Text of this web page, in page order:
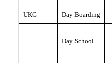
UKG Day Boarding
Day School